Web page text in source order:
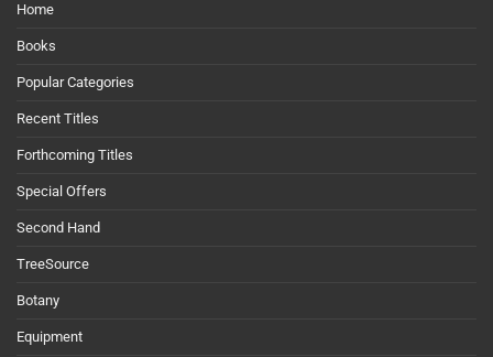
Home
Books
Popular Categories
Recent Titles
Forthcoming Titles
Special Offers
Second Hand
TreeSource
Botany
Equipment